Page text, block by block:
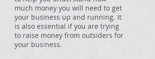
much money you will need to get
your business up and running. It
is also essential if you are trying
to raise money from outsiders for
your business.